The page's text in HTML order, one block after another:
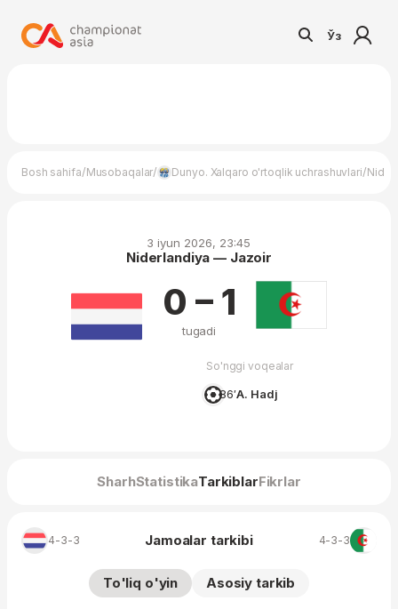
Ўз
Bosh sahifa/Musobaqalar/ Dunyo. Xalqaro o'rtoqlik uchrashuvlari/
3 iyun 2026, 23:45
Niderlandiya — Jazoir
0 – 1
tugadi
So'nggi voqealar
86′A. Hadj
SharhStatistikaTarkiblarFikrlar
4-3-3 Jamoalar tarkibi 4-3-3
To'liq o'yin Asosiy tarkib